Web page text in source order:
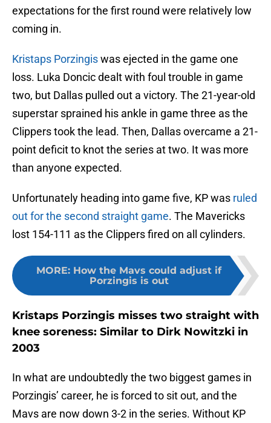
expectations for the first round were relatively low
coming in.
Kristaps Porzingiswas ejected in the game one
loss. Luka Doncic dealt with foul trouble in game
two, but Dallas pulled out a victory. The 21-year-old
superstar sprained his ankle in game three as the
Clippers took the lead. Then, Dallas overcame a 21-
point deficit to knot the series at two. It was more
than anyone expected.
Unfortunately heading into game five, KP was ruled
out for the second straight game. The Mavericks
lost 154-111 as the Clippers fired on all cylinders.
MORE: How the Mavs could adjust if
Porzingis is out
Kristaps Porzingis misses two straight with
knee soreness: Similar to Dirk Nowitzki in
2003
In what are undoubtedly the two biggest games in
Porzingis’ career, he is forced to sit out, and the
Mavs are now down 3-2 in the series. Without KP